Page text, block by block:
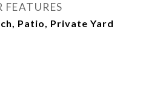
FEATURES
Patio, Private Yard